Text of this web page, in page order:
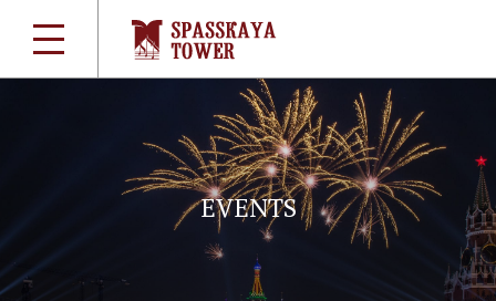
EVENTS